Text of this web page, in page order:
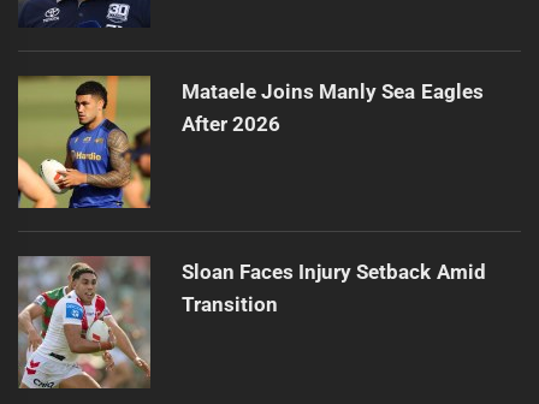
Mataele Joins Manly Sea Eagles
After 2026
Sloan Faces Injury Setback Amid
Transition